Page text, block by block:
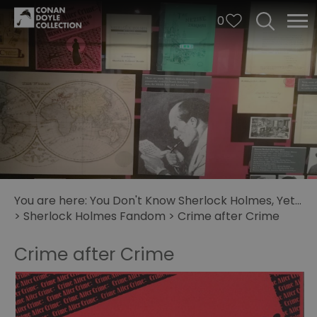
0
You are here: You Don't Know Sherlock Holmes, Yet...
> Sherlock Holmes Fandom > Crime after Crime
Crime after Crime